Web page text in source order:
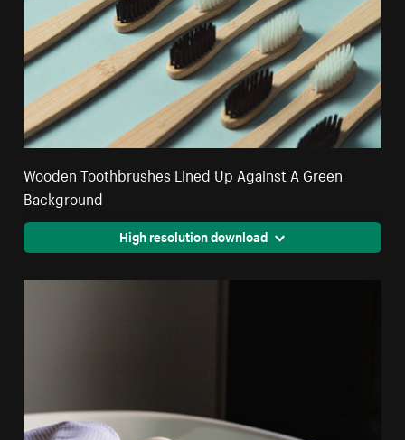
Wooden Toothbrushes Lined Up Against A Green
Background
High resolution download